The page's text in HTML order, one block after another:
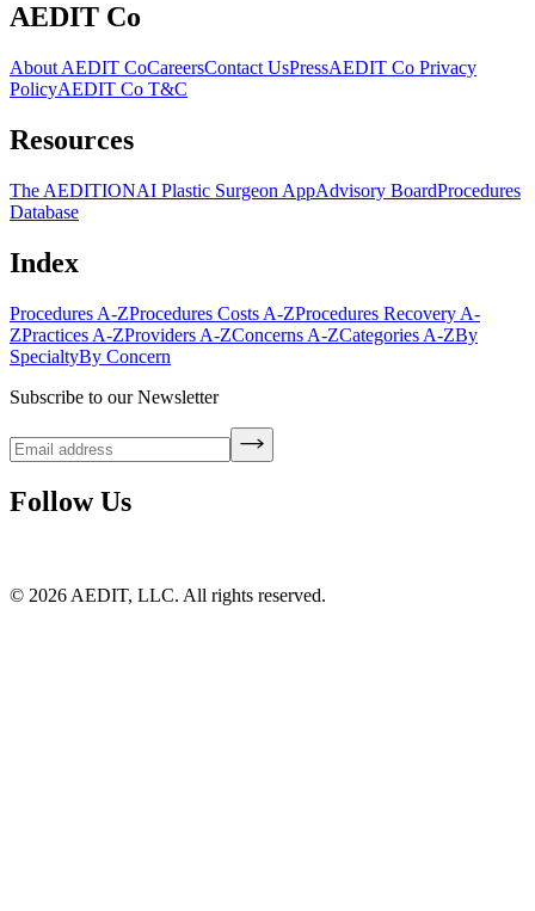
AEDIT Co
About AEDIT CoCareersContact UsPressAEDIT Co Privacy
PolicyAEDIT Co T&C
Resources
The AEDITIONAI Plastic Surgeon AppAdvisory BoardProcedures
Database
Index
Procedures A-ZProcedures Costs A-ZProcedures Recovery A-
ZPractices A-ZProviders A-ZConcerns A-ZCategories A-ZBy
SpecialtyBy Concern
Subscribe to our Newsletter
Follow Us
© 2026 AEDIT, LLC. All rights reserved.